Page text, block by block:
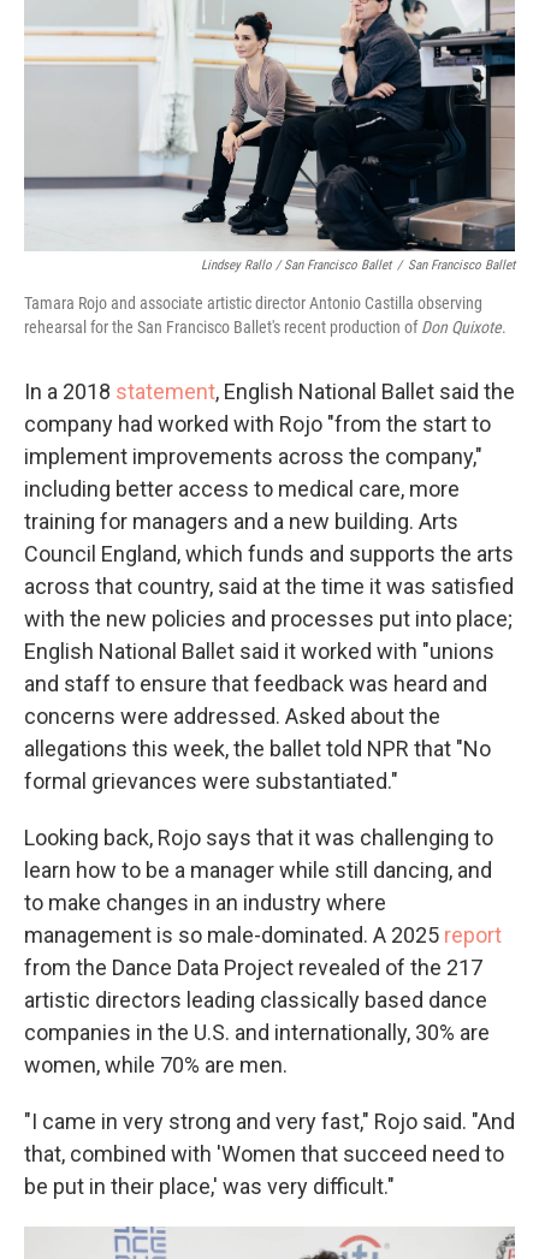
Lindsey Rallo / San Francisco Ballet / San Francisco Ballet
Tamara Rojo and associate artistic director Antonio Castilla observing
rehearsal for the San Francisco Ballet's recent production ofDon Quixote.
In a 2018 statement, English National Ballet said the
company had worked with Rojo "from the start to
implement improvements across the company,"
including better access to medical care, more
training for managers and a new building. Arts
Council England, which funds and supports the arts
across that country, said at the time it was satisfied
with the new policies and processes put into place;
English National Ballet said it worked with "unions
and staff to ensure that feedback was heard and
concerns were addressed. Asked about the
allegations this week, the ballet told NPR that "No
formal grievances were substantiated."
Looking back, Rojo says that it was challenging to
learn how to be a manager while still dancing, and
to make changes in an industry where
management is so male-dominated. A 2025 report
from the Dance Data Project revealed of the 217
artistic directors leading classically based dance
companies in the U.S. and internationally, 30% are
women, while 70% are men.
"I came in very strong and very fast," Rojo said. "And
that, combined with 'Women that succeed need to
be put in their place,' was very difficult."